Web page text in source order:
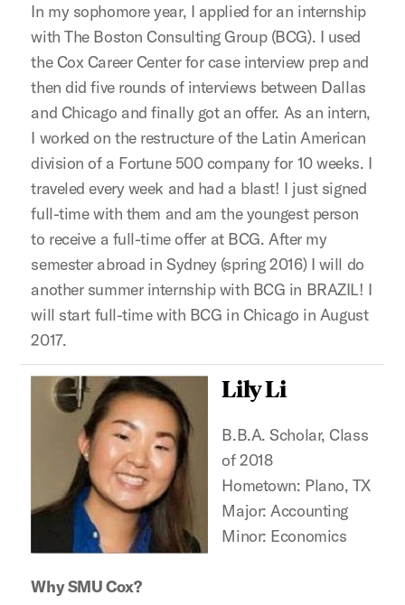
In my sophomore year, I applied for an internship
with The Boston Consulting Group (BCG). I used
the Cox Career Center for case interview prep and
then did five rounds of interviews between Dallas
and Chicago and finally got an offer. As an intern,
I worked on the restructure of the Latin American
division of a Fortune 500 company for 10 weeks. I
traveled every week and had a blast! I just signed
full-time with them and am the youngest person
to receive a full-time offer at BCG. After my
semester abroad in Sydney (spring 2016) I will do
another summer internship with BCG in BRAZIL! I
will start full-time with BCG in Chicago in August
2017.
Lily Li
B.B.A. Scholar, Class
of 2018
Hometown: Plano, TX
Major: Accounting
Minor: Economics
Why SMU Cox?